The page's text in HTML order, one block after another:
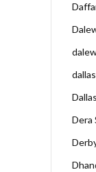
Dera